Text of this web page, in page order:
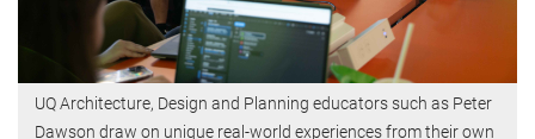
UQ Architecture, Design and Planning educators such as Peter
Dawson draw on unique real-world experiences from their own